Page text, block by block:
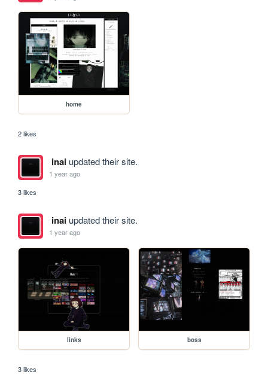
home
2 likes
inaiupdated their site.
1 year ago
3 likes
inaiupdated their site.
1 year ago
links boss
3 likes